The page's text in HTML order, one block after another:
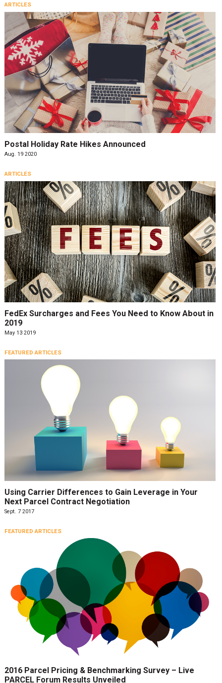
ARTICLES
Postal Holiday Rate Hikes Announced
Aug. 19 2020
ARTICLES
FedEx Surcharges and Fees You Need to Know About in
2019
May 13 2019
FEATURED ARTICLES
Using Carrier Differences to Gain Leverage in Your
Next Parcel Contract Negotiation
Sept. 7 2017
FEATURED ARTICLES
2016 Parcel Pricing & Benchmarking Survey – Live
PARCEL Forum Results Unveiled